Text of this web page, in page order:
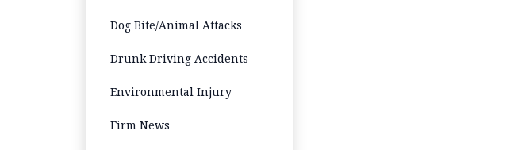
Dog Bite/Animal Attacks
Drunk Driving Accidents
Environmental Injury
Firm News